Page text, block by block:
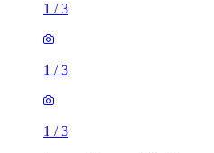
1 /3
1 /3
1 /3